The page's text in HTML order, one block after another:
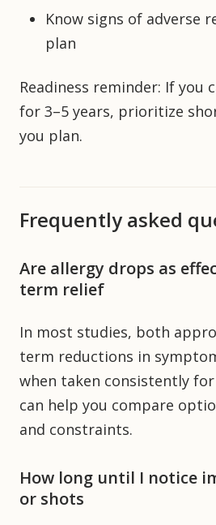
Know signs of adverse
plan
Readiness reminder: If you
for 3–5 years, prioritize
you plan.
Frequently asked
Are allergy drops as
term relief
In most studies, both
term reductions in
when taken consistently for
can help you compare
and constraints.
How long until I notice
or shots